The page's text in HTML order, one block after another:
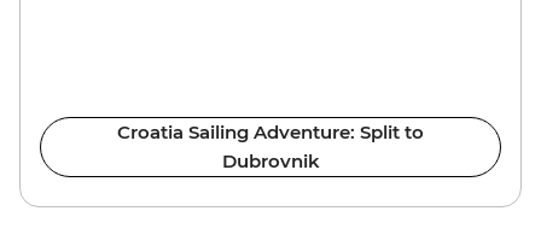
Croatia Sailing Adventure: Split to
Dubrovnik